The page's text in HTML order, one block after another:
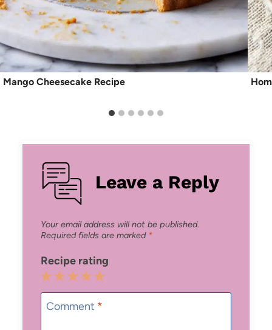
Mango Cheesecake Recipe
Leave a Reply
Your email address will not be published.
Required fields are marked *
Recipe rating
5
Stars
4
Stars
3
Stars
2
Stars
1
Star
Comment *